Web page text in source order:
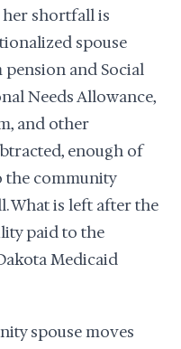
her shortfall is
spouse
and Social
Needs Allowance,
and other
enough of
the community
What is left after the
paid to the
Medicaid
spouse moves